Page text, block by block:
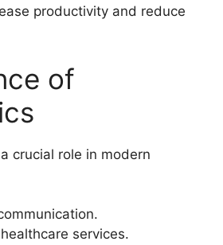
productivity and reduce
of
crucial role in modern
services.